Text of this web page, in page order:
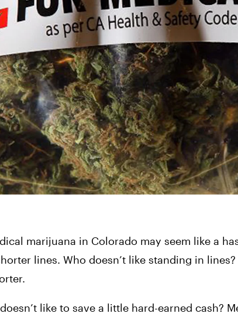
marijuana in Colorado may seem like a
lines. Who doesn’t like standing in
like to save a little hard-earned cash?